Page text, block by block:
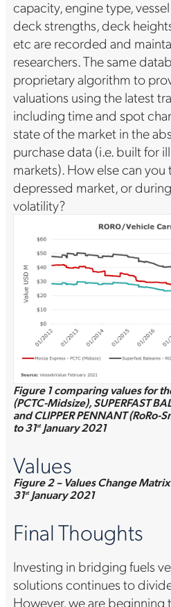
capacity, engine type,
deck strengths, deck
etc are recorded and
researchers. The same
proprietary algorithm to
valuations using the latest
including time and spot
state of the market in the
purchase data (i.e. built for
markets). How else can you
depressed market, or
volatility?
Figure 1 comparing values for
(PCTC-Midsize), SUPERFAST
and CLIPPER PENNANT (RoRo-
to 31stJanuary 2021
Values
Figure 2 – Values Change
31stJanuary 2021
Final Thoughts
Investing in bridging fuels
solutions continues to
However, we are beginning